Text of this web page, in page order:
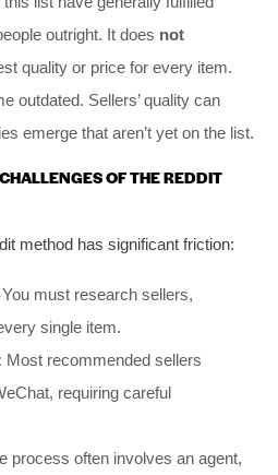
outright. It does not
quality or price for every item.
outdated. Sellers’ quality can
emerge that aren’t yet on the list.
OF THE REDDIT
method has significant friction:
You must research sellers,
single item.
Most recommended sellers
requiring careful
process often involves an agent,